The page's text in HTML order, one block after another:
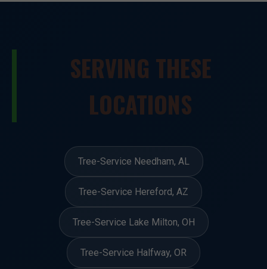
SERVING THESE
LOCATIONS
Tree-Service Needham, AL
Tree-Service Hereford, AZ
Tree-Service Lake Milton, OH
Tree-Service Halfway, OR